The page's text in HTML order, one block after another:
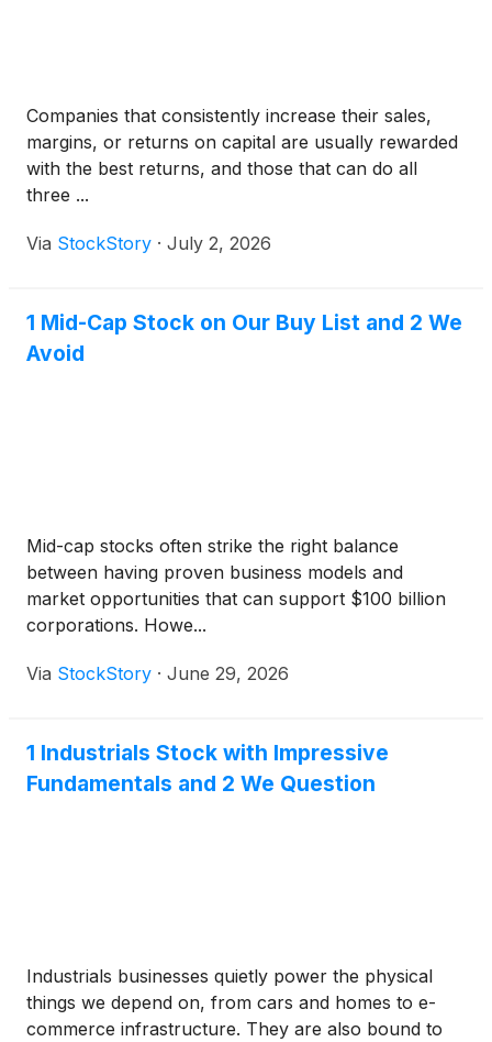
Companies that consistently increase their sales,
margins, or returns on capital are usually rewarded
with the best returns, and those that can do all
three ...
Via StockStory · July 2, 2026
1 Mid-Cap Stock on Our Buy List and 2 We
Avoid
Mid-cap stocks often strike the right balance
between having proven business models and
market opportunities that can support $100 billion
corporations. Howe...
Via StockStory · June 29, 2026
1 Industrials Stock with Impressive
Fundamentals and 2 We Question
Industrials businesses quietly power the physical
things we depend on, from cars and homes to e-
commerce infrastructure. They are also bound to